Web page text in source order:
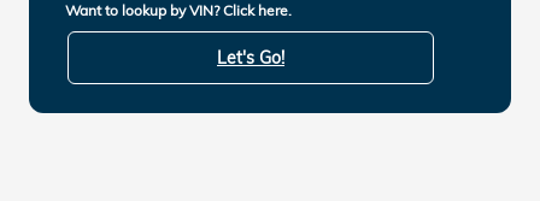
Want to lookup by VIN? Click here.
Let's Go!